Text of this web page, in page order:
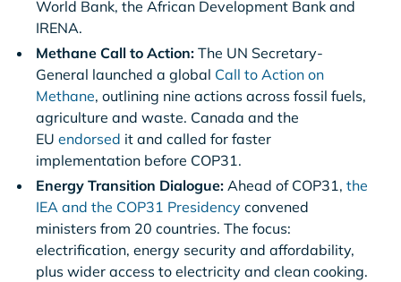
World Bank, the African Development Bank and
IRENA.
Methane Call to Action: The UN Secretary-
General launched a global Call to Action on
Methane, outlining nine actions across fossil fuels,
agriculture and waste. Canada and the
EU endorsed it and called for faster
implementation before COP31.
Energy Transition Dialogue: Ahead of COP31, the
IEA and the COP31 Presidency convened
ministers from 20 countries. The focus:
electrification, energy security and affordability,
plus wider access to electricity and clean cooking.